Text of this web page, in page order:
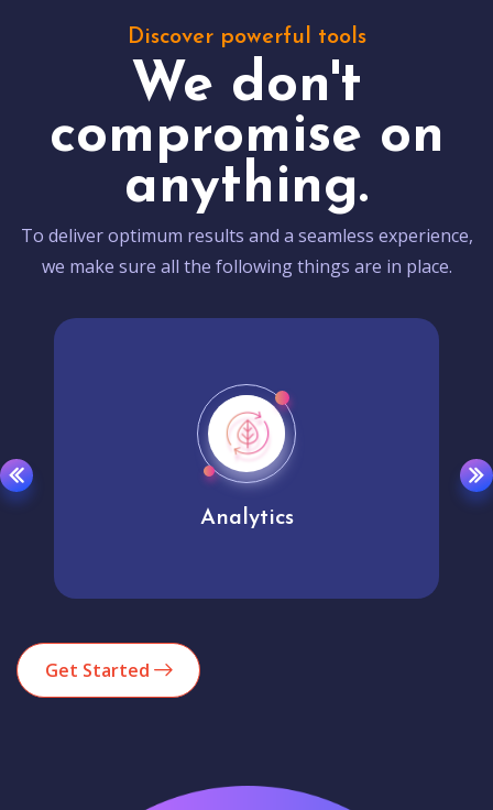
Discover powerful tools
We don't
compromise on
anything.
To deliver optimum results and a seamless experience,
we make sure all the following things are in place.
Analytics
Get Started